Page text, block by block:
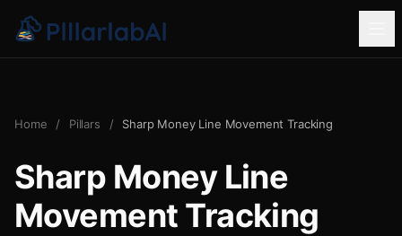
Home / Pillars / Sharp Money Line Movement Tracking
Sharp Money Line
Movement Tracking